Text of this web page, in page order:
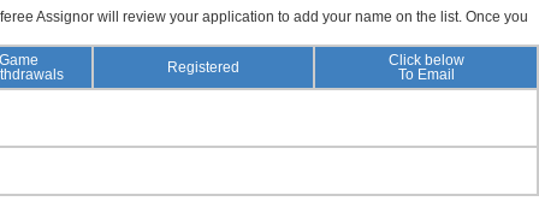
Assignor will review your application to add your name on the list. Once you
Game
Registered
Click below
To Email